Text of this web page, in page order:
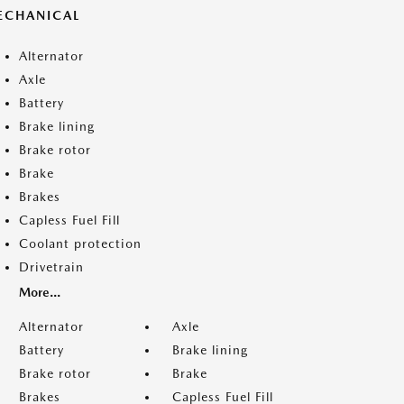
Alternator
Axle
Battery
Brake lining
Brake rotor
Brake
Brakes
Capless Fuel Fill
Coolant protection
Drivetrain
More...
Alternator
Axle
Battery
Brake lining
Brake rotor
Brake
Brakes
Capless Fuel Fill